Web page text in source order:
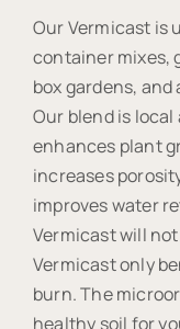
Our Vermicast is
container mixes,
box gardens,
Our blend is
enhances plant
increases
improves water
Vermicast will
Vermicast only
burn. The
healthy soil for